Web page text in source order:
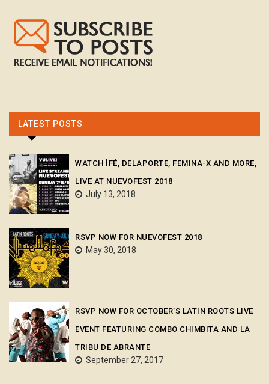
LATEST POSTS
WATCH ÌFÉ, DELAPORTE, FEMINA-X AND MORE,
LIVE AT NUEVOFEST 2018
July 13, 2018
RSVP NOW FOR NUEVOFEST 2018
May 30, 2018
RSVP NOW FOR OCTOBER’S LATIN ROOTS LIVE
EVENT FEATURING COMBO CHIMBITA AND LA
TRIBU DE ABRANTE
September 27, 2017